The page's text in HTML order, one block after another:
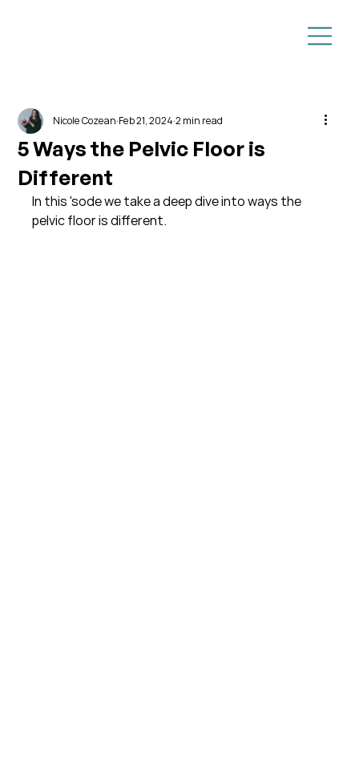
5 Ways the Pelvic Floor is
Different
Nicole Cozean Feb 21, 20242 min read
In this 'sode we take a deep dive into ways the
pelvic floor is different.